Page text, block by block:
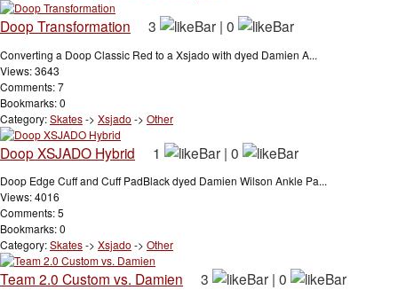
Doop Transformation 3 | 0
Converting a Doop Classic Red to a Xsjado with dyed Damien A...
Views: 3643
Comments: 7
Bookmarks: 0
Category:Skates-> Xsjado -> Other
Doop XSJADO Hybrid 1 | 0
Doop Edge Cuff and Cuff PadBlack dyed Damien Wilson Ankle Pa...
Views: 4016
Comments: 5
Bookmarks: 0
Category:Skates-> Xsjado -> Other
Team 2.0 Custom vs. Damien 3 | 0